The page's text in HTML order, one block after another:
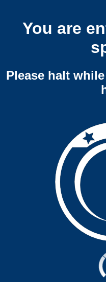
You are
Please halt